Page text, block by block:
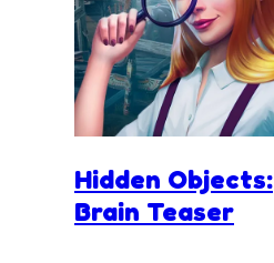
Hidden Objects:
Brain Teaser